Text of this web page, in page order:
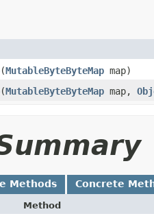
​(MutableByteByteMap map)
​(MutableByteByteMap map,
Methods Concrete
Method